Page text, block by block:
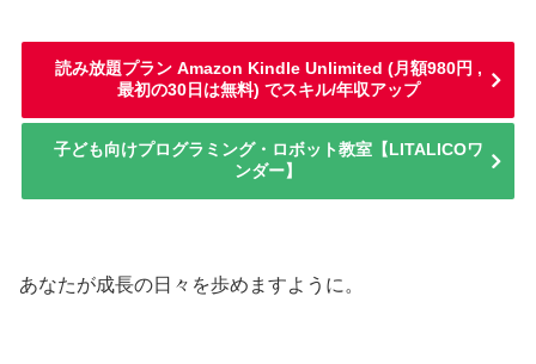
読み放題プラン Amazon Kindle Unlimited (月額980円 ,
最初の30日は無料) でスキル/年収アップ
子ども向けプログラミング・ロボット教室【LITALICOワ
ンダー】
あなたが成長の日々を歩めますように。